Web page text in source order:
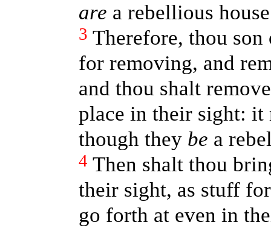
are a rebellious
3 Therefore, thou
for removing, and
and thou shalt
place in their sight: it
though they be a
4 Then shalt thou
their sight, as stuff
go forth at even in